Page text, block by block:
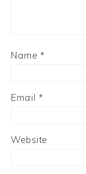
Name *
Email*
Website